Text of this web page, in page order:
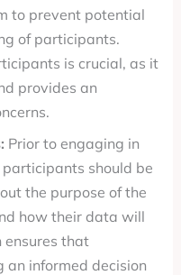
to prevent potential
of participants.
is crucial, as it
provides an
Prior to engaging in
should be
the purpose of the
how their data will
ensures that
informed decision